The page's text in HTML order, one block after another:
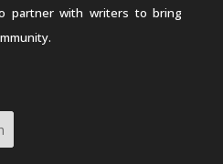
partner with writers to bring